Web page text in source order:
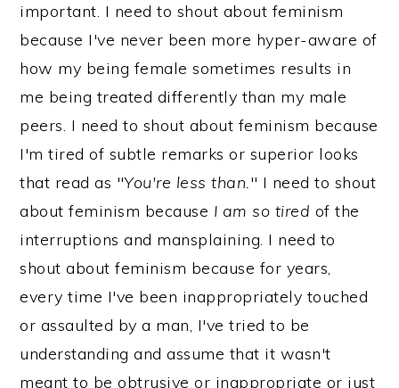
important. I need to shout about feminism
because I've never been more hyper-aware of
how my being female sometimes results in
me being treated differently than my male
peers. I need to shout about feminism because
I'm tired of subtle remarks or superior looks
that read as "You're less than." I need to shout
about feminism because I am so tired of the
interruptions and mansplaining. I need to
shout about feminism because for years,
every time I've been inappropriately touched
or assaulted by a man, I've tried to be
understanding and assume that it wasn't
meant to be obtrusive or inappropriate or just